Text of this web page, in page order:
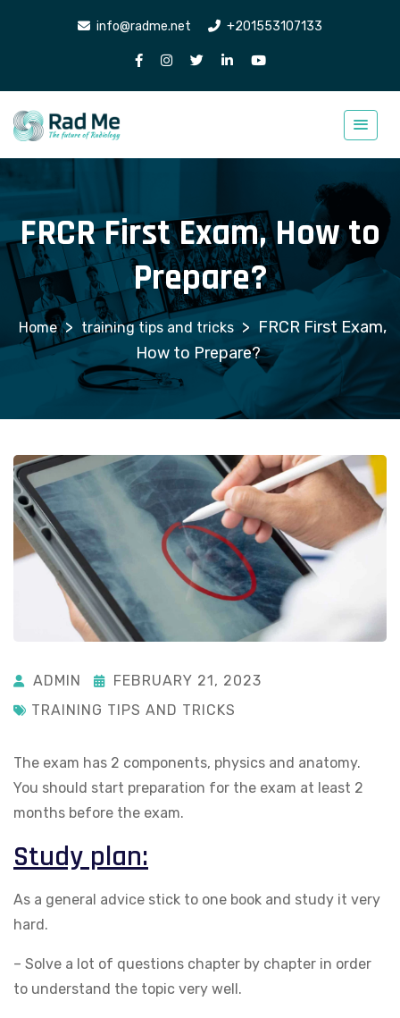
info@radme.net +201553107133
FRCR First Exam, How to
Prepare?
> training tips and tricks > FRCR First Exam,
How to Prepare?
ADMIN
FEBRUARY 21, 2023
TRAINING TIPS AND TRICKS
The exam has 2 components, physics and anatomy.
You should start preparation for the exam at least 2
months before the exam.
Study plan:
As a general advice stick to one book and study it very
hard.
– Solve a lot of questions chapter by chapter in order
to understand the topic very well.